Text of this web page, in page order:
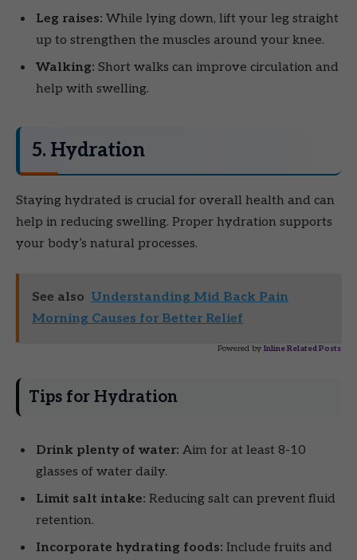
Leg raises: While lying down, lift your leg straight
up to strengthen the muscles around your knee.
Walking: Short walks can improve circulation and
help with swelling.
5. Hydration
Staying hydrated is crucial for overall health and can
help in reducing swelling. Proper hydration supports
your body’s natural processes.
See also Understanding Mid Back Pain
Morning Causes for Better Relief
Powered by Inline Related Posts
Tips for Hydration
Drink plenty of water: Aim for at least 8-10
glasses of water daily.
Limit salt intake: Reducing salt can prevent fluid
retention.
Incorporate hydrating foods: Include fruits and